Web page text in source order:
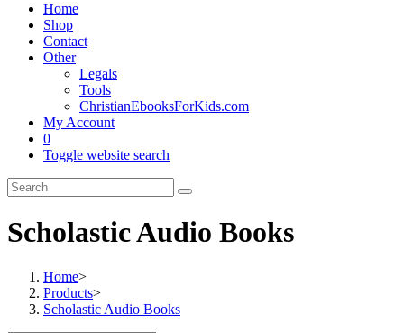
Home
Shop
Contact
Other
Legals
Tools
ChristianEbooksForKids.com
My Account
0
Toggle website search
Scholastic Audio Books
Home>
Products>
Scholastic Audio Books